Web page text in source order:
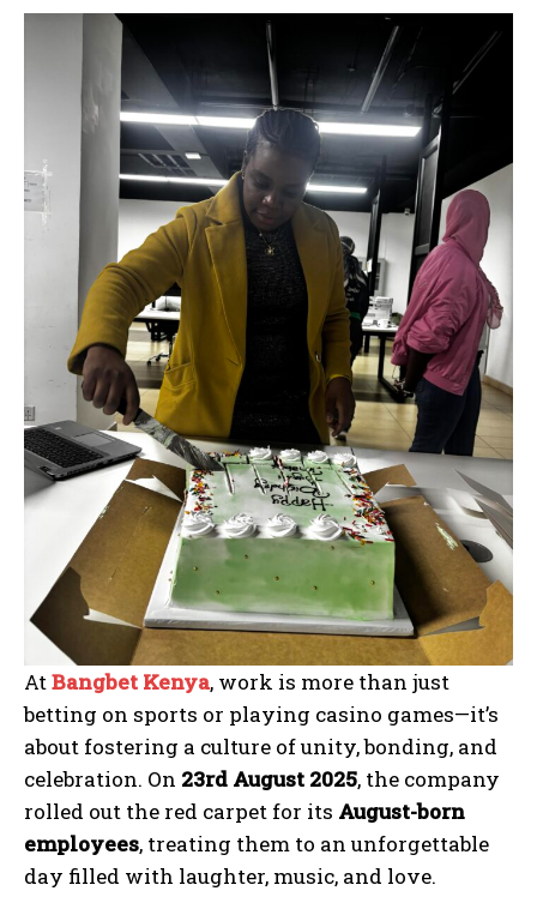
AtBangbet Kenya, work is more than just
betting on sports or playing casino games—it’s
about fostering a culture of unity, bonding, and
celebration. On 23rd August 2025, the company
rolled out the red carpet for its August-born
employees, treating them to an unforgettable
day filled with laughter, music, and love.